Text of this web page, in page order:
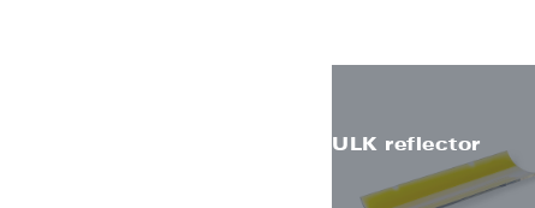
ULK reflector